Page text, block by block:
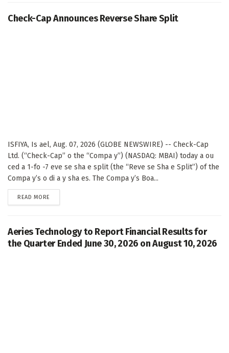
Check-Cap Announces Reverse Share Split
ISFIYA, Is ael, Aug. 07, 2026 (GLOBE NEWSWIRE) -- Check-Cap
Ltd. (“Check-Cap” o the “Compa y”) (NASDAQ: MBAI) today a ou
ced a 1-fo -7 eve se sha e split (the “Reve se Sha e Split”) of the
Compa y’s o di a y sha es. The Compa y’s Boa...
READ MORE
Aeries Technology to Report Financial Results for
the Quarter Ended June 30, 2026 on August 10, 2026